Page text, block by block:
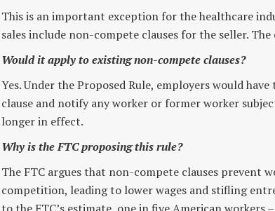
This is an important exception for the healthcare
sales include non-compete clauses for the seller.
Would it apply to existing non-compete clauses?
Yes. Under the Proposed Rule, employers would
clause and notify any worker or former worker
longer in effect.
Why is the FTC proposing this rule?
The FTC argues that non-compete clauses prevent
competition, leading to lower wages and stifling